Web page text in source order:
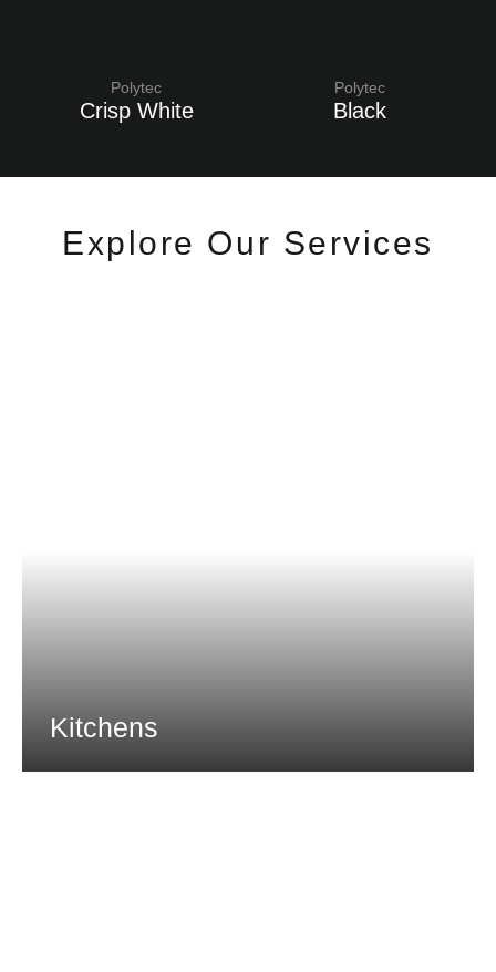
Polytec
Crisp White
Polytec
Black
Explore Our Services
Kitchens